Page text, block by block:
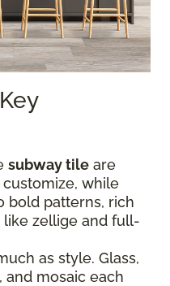
subway tile are
while
bold patterns, rich
zellige and full-
as style. Glass,
and mosaic each